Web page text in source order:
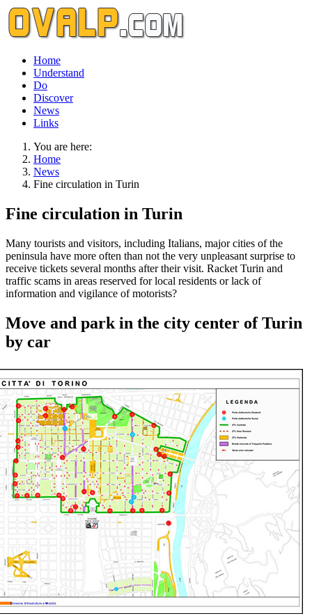
Home
Understand
Do
Discover
News
Links
You are here:
Home
News
Fine circulation in Turin
Fine circulation in Turin
Many tourists and visitors, including Italians, major cities of the
peninsula have more often than not the very unpleasant surprise to
receive tickets several months after their visit. Racket Turin and
traffic scams in areas reserved for local residents or lack of
information and vigilance of motorists?
Move and park in the city center of Turin
by car